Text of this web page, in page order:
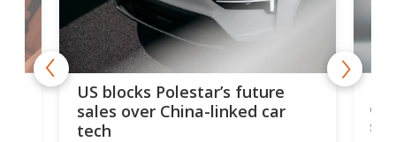
US blocks Polestar’s future
sales over China-linked car
tech